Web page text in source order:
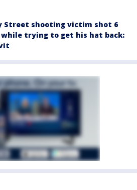
Street shooting victim shot 6
trying to get his hat back: